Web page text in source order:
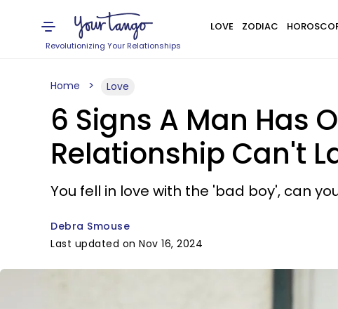
Revolutionizing Your Relationships
LOVE ZODIAC
Home Love
6 Signs A Man Has
Relationship Can't
You fell in love with the 'bad boy', can
Debra Smouse
Last updated on Nov 16, 2024